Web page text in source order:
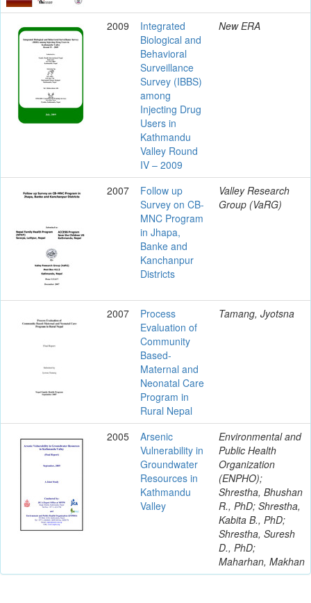
2009
Integrated
Biological and
Behavioral
Surveillance
Survey (IBBS)
among
Injecting Drug
Users in
Kathmandu
Valley Round
IV – 2009
New ERA
2007
Follow up
Survey on CB-
MNC Program
in Jhapa,
Banke and
Kanchanpur
Districts
Valley Research
Group (VaRG)
2007
Process
Evaluation of
Community
Based-
Maternal and
Neonatal Care
Program in
Rural Nepal
Tamang, Jyotsna
2005
Arsenic
Vulnerability in
Groundwater
Resources in
Kathmandu
Valley
Environmental and
Public Health
Organization
(ENPHO);
Shrestha, Bhushan
R., PhD; Shrestha,
Kabita B., PhD;
Shrestha, Suresh
D., PhD;
Maharhan, Makhan